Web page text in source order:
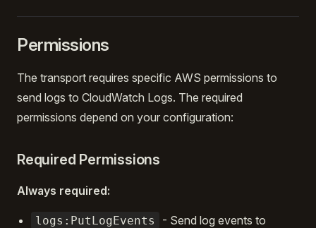
Permissions
The transport requires specific AWS permissions to
send logs to CloudWatch Logs. The required
permissions depend on your configuration:
Required Permissions
Always required:
logs:PutLogEvents
- Send log events to